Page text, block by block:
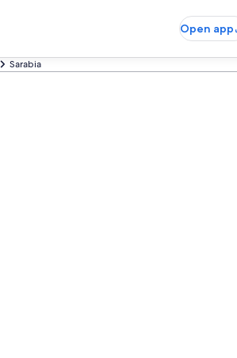
Open app
Sarabia